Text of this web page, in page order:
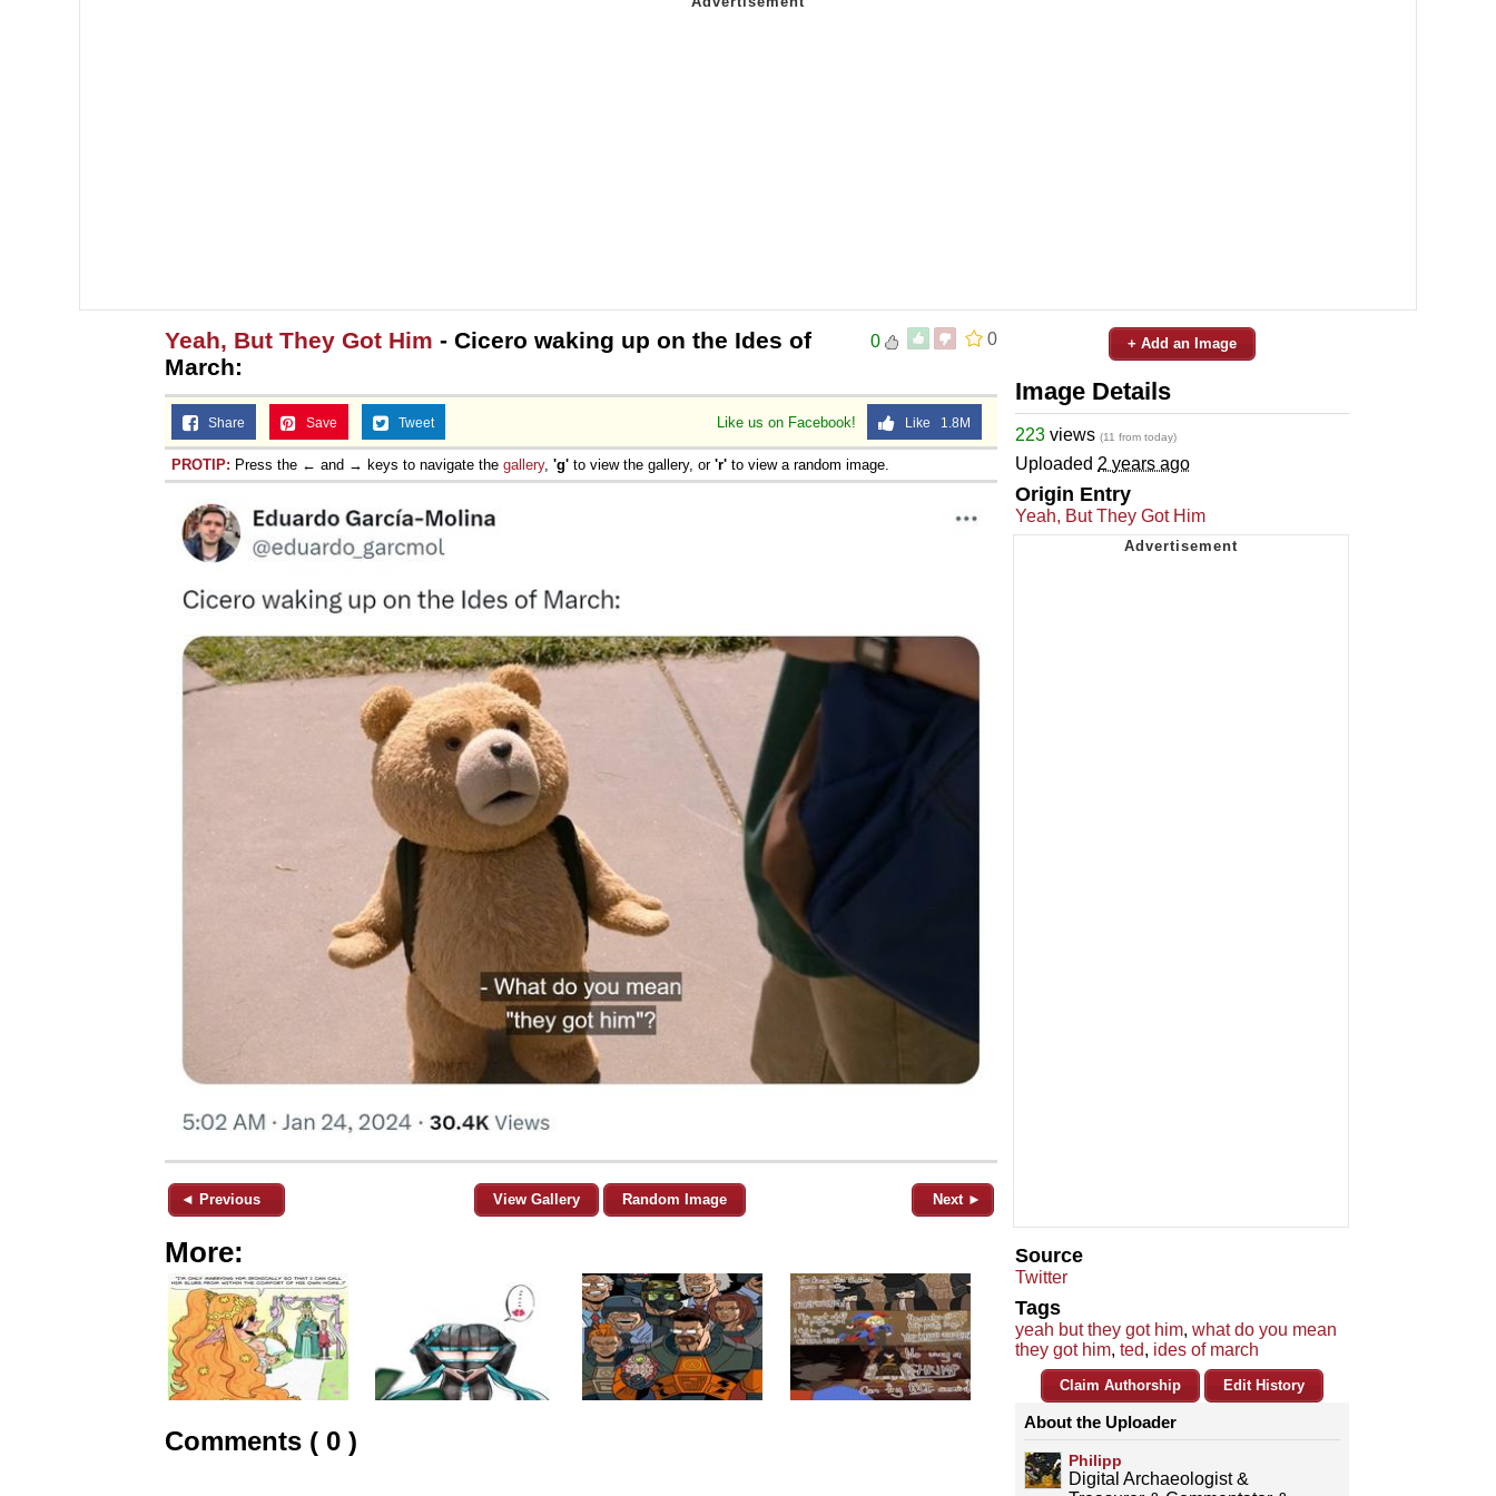
0
0
Yeah, But They Got Him - Cicero waking up on the Ides of
March:
Like us on Facebook! Like 1.8M
Share Save Tweet
PROTIP: Press the ← and → keys to navigate the gallery, 'g' to view the gallery, or 'r' to view a random image.
◄ Previous View Gallery Random Image Next ►
More:
Comments ( 0 )
+ Add an Image
Image Details
223 views (11 from today)
Uploaded 2 years ago
Origin Entry
Yeah, But They Got Him
Source
Twitter
Tags
yeah but they got him, what do you mean
they got him, ted, ides of march
Claim Authorship Edit History
About the Uploader
Philipp
Digital Archaeologist &